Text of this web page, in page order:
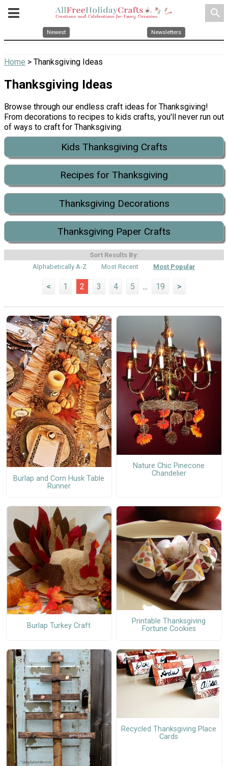
search
Newest Newsletters
Home > Thanksgiving Ideas
Thanksgiving Ideas
Browse through our endless craft ideas for Thanksgiving!
From decorations to recipes to kids crafts, you'll never run out
of ways to craft for Thanksgiving.
Kids Thanksgiving Crafts
Recipes for Thanksgiving
Thanksgiving Decorations
Thanksgiving Paper Crafts
Sort Results By:
Alphabetically A-Z
Most Recent Most Popular
< 1 2 3 4 5 ... 19 >
Burlap and Corn Husk Table
Runner
Nature Chic Pinecone
Chandelier
Burlap Turkey Craft
Printable Thanksgiving
Fortune Cookies
Recycled Thanksgiving Place
Cards